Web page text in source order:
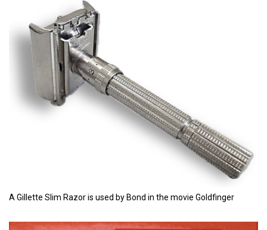
A Gillette Slim Razor is used by Bond in the movie Goldfinger